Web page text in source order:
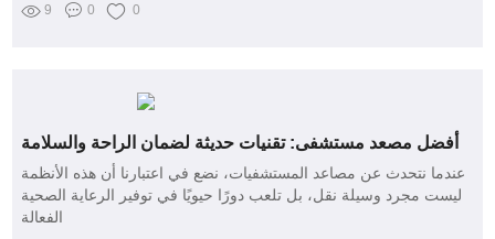
aire más puro y un espacio más saludable
9 0 0
أفضل مصعد مستشفى: تقنيات حديثة لضمان الراحة والسلامة
عندما نتحدث عن مصاعد المستشفيات، نضع في اعتبارنا أن هذه الأنظمة
ليست مجرد وسيلة نقل، بل تلعب دورًا حيويًا في توفير الرعاية الصحية
الفعالة